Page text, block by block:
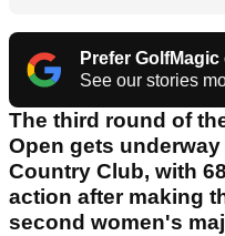
Prefer
See our stories
The third round of
Open gets
Country Club, with
action after making
second women's